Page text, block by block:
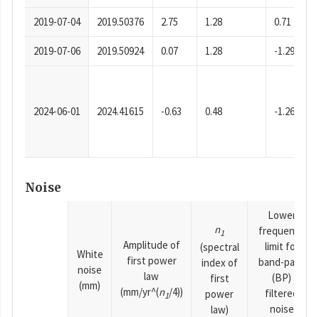
2019-07-04 2019.50376 2.75 1.28 0.71
2019-07-06 2019.50924 0.07 1.28 -1.29
2024-06-01 2024.41615 -0.63 0.48 -1.26
Noise
White
noise
(mm)
Amplitude of
first power
law
(mm/yr^(n1/4))
n1
(spectral
index of
first
power
law)
Lower
frequency
limit for
band-pass
(BP)
filtered
noise